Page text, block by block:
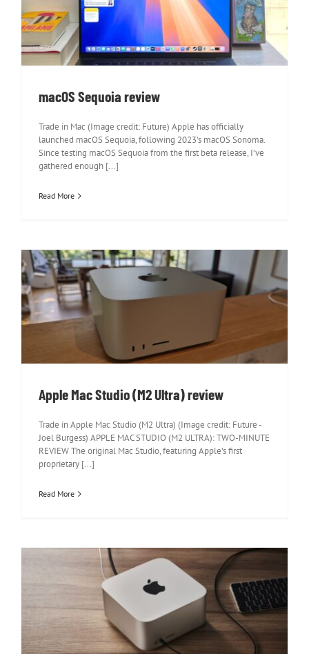
macOS Sequoia review
macOS Sequoia review
Trade in Mac (Image credit: Future) Apple has officially
launched macOS Sequoia, following 2023's macOS Sonoma.
Since testing macOS Sequoia from the first beta release, I’ve
gathered enough [...]
Read More
Apple Mac Studio (M2 Ultra) review
Apple Mac Studio (M2 Ultra) review
Trade in Apple Mac Studio (M2 Ultra) (Image credit: Future -
Joel Burgess) APPLE MAC STUDIO (M2 ULTRA): TWO-MINUTE
REVIEW The original Mac Studio, featuring Apple's first
proprietary [...]
Read More
Apple Mac Studio review